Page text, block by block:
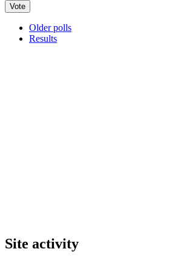
Older polls
Results
Site activity